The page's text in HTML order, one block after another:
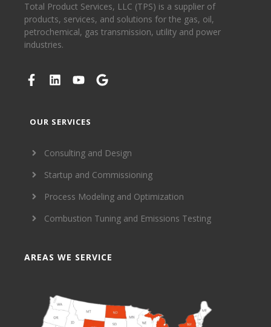
Total Product Services, LLC (TPS) is a supplier of
products, services, and solutions for the gas, oil,
petrochemical, gas transmission, utility and power
industries.
OUR SERVICES
Consulting and Design
Startup and Commissioning
Process Modeling and Optimization
Combustion Tuning and Emissions Testing
AREAS WE SERVICE